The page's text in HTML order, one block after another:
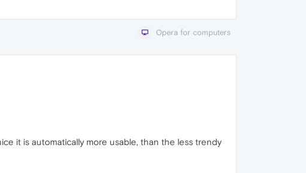
Opera for computers
it is automatically more usable, than the less trendy